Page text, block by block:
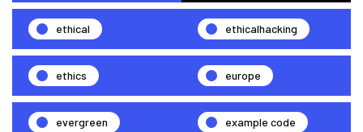
ethical ethicalhacking
ethics europe
evergreen example code